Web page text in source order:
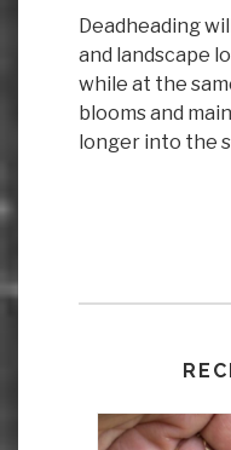
Deadheading
and landscape
while at the
blooms and
longer into the